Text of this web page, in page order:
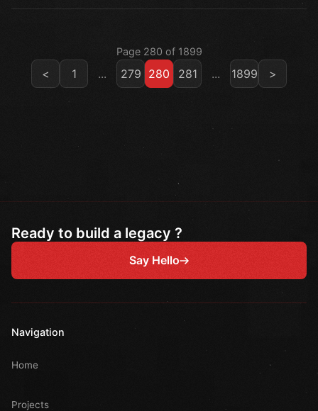
Page 280 of 1899
< 1 ... 279 280 281 ... 1899 >
Ready to build a legacy ?
Say Hello
Navigation
Home
Projects